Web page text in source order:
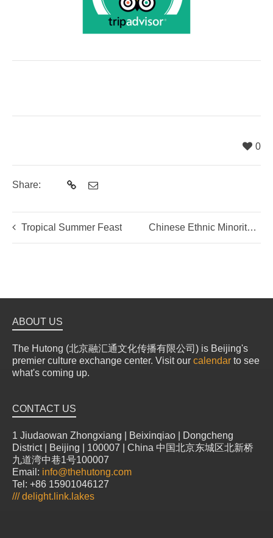
0
Share:
Tropical Summer Feast Chinese Ethnic Minority Cuisine
ABOUT US
The Hutong (北京融汇通文化传播有限公司) is Beijing's
premier culture exchange center. Visit our calendar to see
what's coming up.
CONTACT US
1 Jiudaowan Zhongxiang | Beixinqiao | Dongcheng
District | Beijing | 100007 | China 中国北京东城区北新桥
九道湾中巷1号100007
Email: info@thehutong.com
Tel: +86 15901046127
///delight.link.lakes